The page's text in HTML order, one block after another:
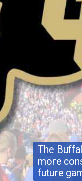
The
more
future